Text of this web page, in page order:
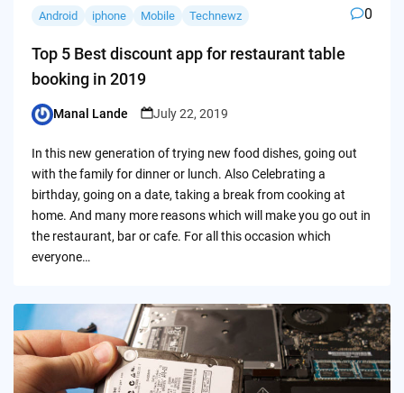
Android iphone Mobile Technewz 0
Top 5 Best discount app for restaurant table
booking in 2019
Posted
Manal Lande July 22, 2019
In this new generation of trying new food dishes, going out
with the family for dinner or lunch. Also Celebrating a
birthday, going on a date, taking a break from cooking at
home. And many more reasons which will make you go out in
the restaurant, bar or cafe. For all this occasion which
everyone…